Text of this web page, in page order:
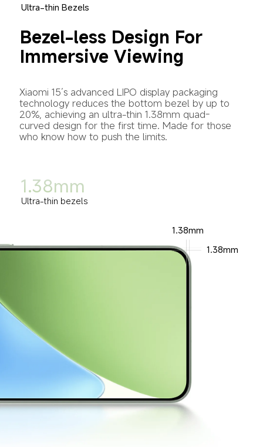
Ultra-thin Bezels
Bezel-less Design For
Immersive Viewing
Xiaomi 15’s advanced LIPO display packaging
technology reduces the bottom bezel by up to
20%, achieving an ultra-thin 1.38mm quad-
curved design for the first time. Made for those
who know how to push the limits.
1.38mm
Ultra-thin bezels
1.38mm
1.38mm